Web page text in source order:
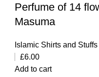
Perfume of 14
Masuma
Islamic Shirts and Stuffs
£6.00
Add to cart